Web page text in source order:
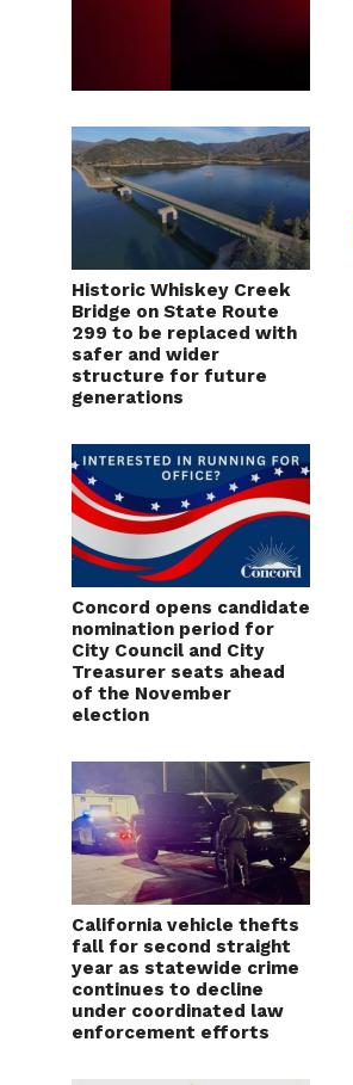
Historic Whiskey Creek
Bridge on State Route
299 to be replaced with
safer and wider
structure for future
generations
Concord opens candidate
nomination period for
City Council and City
Treasurer seats ahead
of the November
election
California vehicle thefts
fall for second straight
year as statewide crime
continues to decline
under coordinated law
enforcement efforts